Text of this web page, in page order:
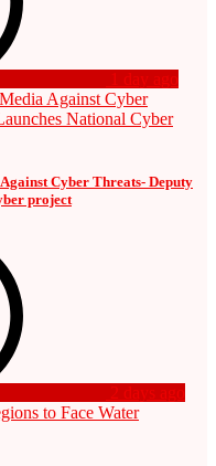
1 day ago
Cyber Threats- Deputy
project
2 days ago